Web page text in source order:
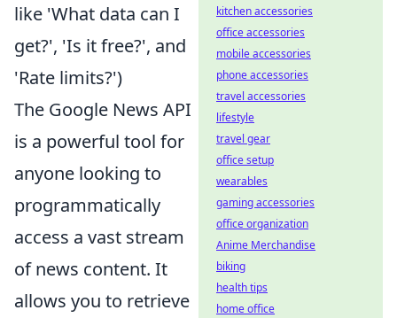
like 'What data can I
get?', 'Is it free?', and
'Rate limits?')
The Google News API
is a powerful tool for
anyone looking to
programmatically
access a vast stream
of news content. It
allows you to retrieve
kitchen accessories
office accessories
mobile accessories
phone accessories
travel accessories
lifestyle
travel gear
office setup
wearables
gaming accessories
office organization
Anime Merchandise
biking
health tips
home office